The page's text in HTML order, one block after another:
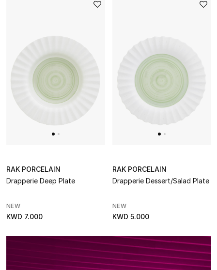
Fragrance Finder
Makeup
Skincare
Men's Grooming
Wellness
Bloomie's Beauty
RAK PORCELAIN
Drapperie Deep Plate
NEW
KWD 7.000
RAK PORCELAIN
Drapperie Dessert/Salad Plate
NEW
KWD 5.000